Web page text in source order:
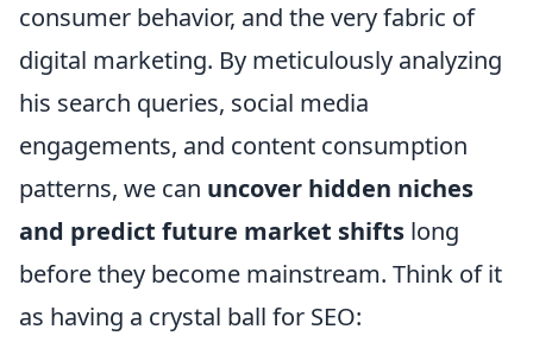
consumer behavior, and the very fabric of
digital marketing. By meticulously analyzing
his search queries, social media
engagements, and content consumption
patterns, we can uncover hidden niches
and predict future market shifts long
before they become mainstream. Think of it
as having a crystal ball for SEO: